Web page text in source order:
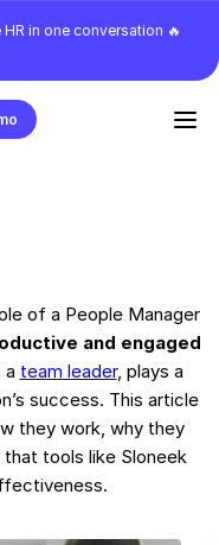
HR in one conversation 🔥
of a People Manager
and engaged
a team leader, plays a
success. This article
they work, why they
tools like Sloneek